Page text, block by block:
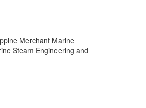
Merchant Marine
Steam Engineering and